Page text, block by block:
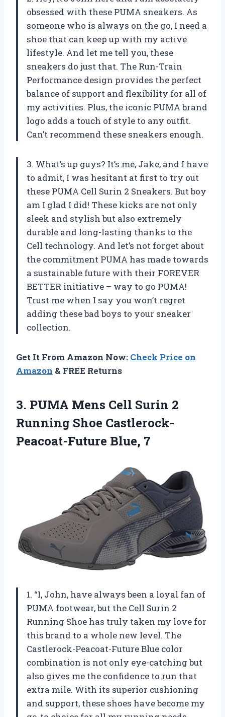
obsessed with these PUMA sneakers. As
someone who is always on the go, I need a
shoe that can keep up with my active
lifestyle. And let me tell you, these
sneakers do just that. The Run-Train
Performance design provides the perfect
balance of support and flexibility for all of
my activities. Plus, the iconic PUMA brand
logo adds a touch of style to any outfit.
Can’t recommend these sneakers enough.
3. What’s up guys? It’s me, Jake, and I have
to admit, I was hesitant at first to try out
these PUMA Cell Surin 2 Sneakers. But boy
am I glad I did! These kicks are not only
sleek and stylish but also extremely
durable and long-lasting thanks to the
Cell technology. And let’s not forget about
the commitment PUMA has made towards
a sustainable future with their FOREVER
BETTER initiative – way to go PUMA!
Trust me when I say you won’t regret
adding these bad boys to your sneaker
collection.
Get It From Amazon Now: Check Price on
Amazon & FREE Returns
3. PUMA Mens Cell Surin 2
Running Shoe Castlerock-
Peacoat-Future Blue, 7
1. “I, John, have always been a loyal fan of
PUMA footwear, but the Cell Surin 2
Running Shoe has truly taken my love for
this brand to a whole new level. The
Castlerock-Peacoat-Future Blue color
combination is not only eye-catching but
also gives me the confidence to run that
extra mile. With its superior cushioning
and support, these shoes have become my